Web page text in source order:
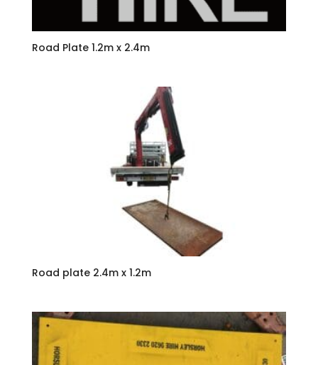
Road Plate 1.2m x 2.4m
Road plate 2.4m x 1.2m